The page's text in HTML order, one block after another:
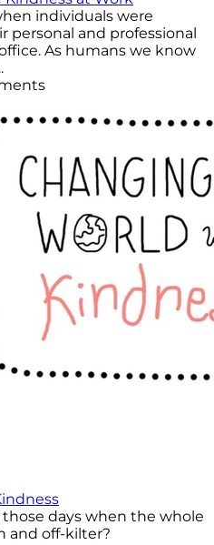
individuals were
and professional
As humans we know
days when the whole
and off-kilter?